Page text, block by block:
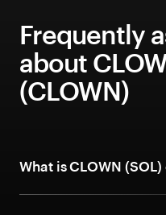
Frequently
about
(CLOWN)
What is CLOWN